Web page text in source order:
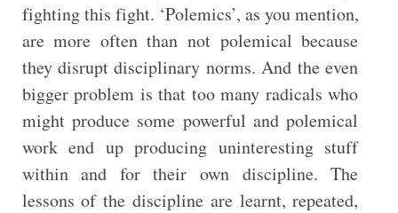
fighting this fight. ‘Polemics’, as you mention,
are more often than not polemical because
they disrupt disciplinary norms. And the even
bigger problem is that too many radicals who
might produce some powerful and polemical
work end up producing uninteresting stuff
within and for their own discipline. The
lessons of the discipline are learnt, repeated,